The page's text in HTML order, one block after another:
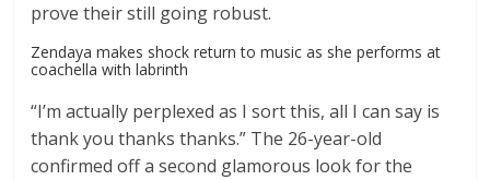
prove their still going robust.
Zendaya makes shock return to music as she performs at
coachella with labrinth
“I’m actually perplexed as I sort this, all I can say is
thank you thanks thanks.” The 26-year-old
confirmed off a second glamorous look for the